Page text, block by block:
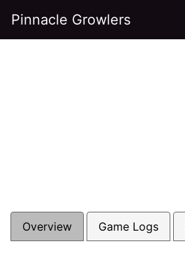
Pinnacle Growlers
Overview Game Logs